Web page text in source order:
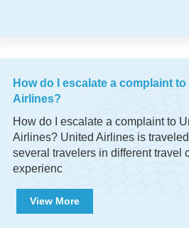
How do I escalate a complaint to
Airlines?
How do I escalate a complaint to
Airlines? United Airlines is
several travelers in different travel
experienc
View More